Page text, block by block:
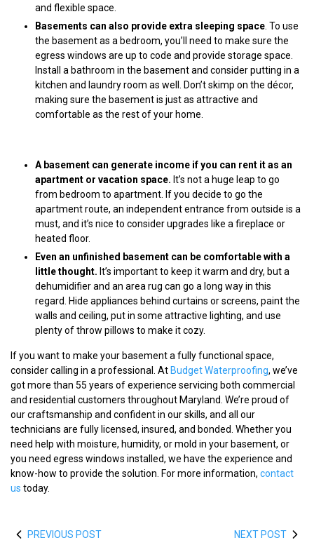
and flexible space.
Basements can also provide extra sleeping space . To use
the basement as a bedroom, you’ll need to make sure the
egress windows are up to code and provide storage space.
Install a bathroom in the basement and consider putting in a
kitchen and laundry room as well. Don’t skimp on the décor,
making sure the basement is just as attractive and
comfortable as the rest of your home.
A basement can generate income if you can rent it as an
apartment or vacation space. It’s not a huge leap to go
from bedroom to apartment. If you decide to go the
apartment route, an independent entrance from outside is a
must, and it’s nice to consider upgrades like a fireplace or
heated floor.
Even an unfinished basement can be comfortable with a
little thought. It’s important to keep it warm and dry, but a
dehumidifier and an area rug can go a long way in this
regard. Hide appliances behind curtains or screens, paint the
walls and ceiling, put in some attractive lighting, and use
plenty of throw pillows to make it cozy.
If you want to make your basement a fully functional space,
consider calling in a professional. At Budget Waterproofing, we’ve
got more than 55 years of experience servicing both commercial
and residential customers throughout Maryland. We’re proud of
our craftsmanship and confident in our skills, and all our
technicians are fully licensed, insured, and bonded. Whether you
need help with moisture, humidity, or mold in your basement, or
you need egress windows installed, we have the experience and
know-how to provide the solution. For more information, contact
us today.
PREVIOUS POST NEXT POST